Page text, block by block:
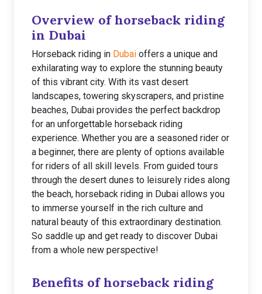
Overview of horseback riding
in Dubai
Horseback riding in Dubai offers a unique and
exhilarating way to explore the stunning beauty
of this vibrant city. With its vast desert
landscapes, towering skyscrapers, and pristine
beaches, Dubai provides the perfect backdrop
for an unforgettable horseback riding
experience. Whether you are a seasoned rider or
a beginner, there are plenty of options available
for riders of all skill levels. From guided tours
through the desert dunes to leisurely rides along
the beach, horseback riding in Dubai allows you
to immerse yourself in the rich culture and
natural beauty of this extraordinary destination.
So saddle up and get ready to discover Dubai
from a whole new perspective!
Benefits of horseback riding